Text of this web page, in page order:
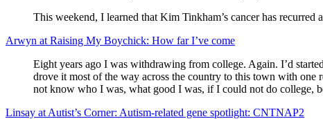
This weekend, I learned that Kim Tinkham’s cancer has recurred
Arwyn at Raising My Boychick: How far I’ve come
Eight years ago I was withdrawing from college. Again. I’d
drove it most of the way across the country to this town with
not know who I was, what good I was, if I could not do college,
Linsay at Autist’s Corner: Autism-related gene spotlight: CNTNAP2